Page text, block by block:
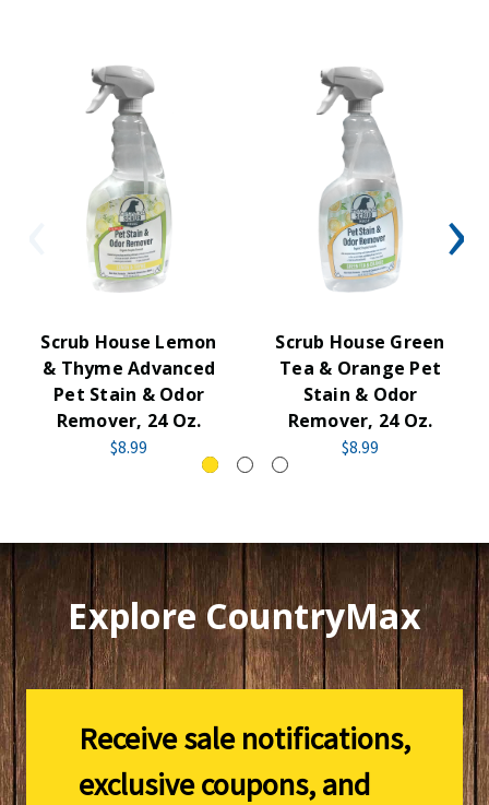
Scrub House Lemon
& Thyme Advanced
Pet Stain & Odor
Remover, 24 Oz.
$8.99
Scrub House Green
Tea & Orange Pet
Stain & Odor
Remover, 24 Oz.
$8.99
Explore CountryMax
Receive sale notifications,
exclusive coupons, and